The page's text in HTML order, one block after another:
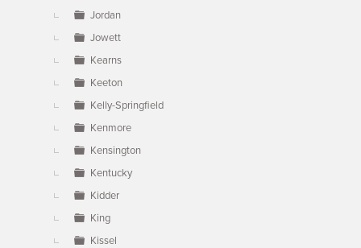
Jordan
Jowett
Kearns
Keeton
Kelly-Springfield
Kenmore
Kensington
Kentucky
Kidder
King
Kissel